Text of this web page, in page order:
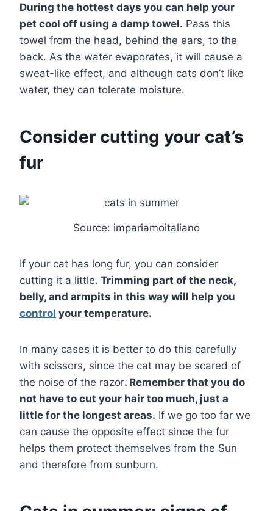
During the hottest days you can help your
pet cool off using a damp towel. Pass this
towel from the head, behind the ears, to the
back. As the water evaporates, it will cause a
sweat-like effect, and although cats don’t like
water, they can tolerate moisture.
Consider cutting your cat’s
fur
Source: impariamoitaliano
If your cat has long fur, you can consider
cutting it a little. Trimming part of the neck,
belly, and armpits in this way will help you
control your temperature.
In many cases it is better to do this carefully
with scissors, since the cat may be scared of
the noise of the razor. Remember that you do
not have to cut your hair too much, just a
little for the longest areas. If we go too far we
can cause the opposite effect since the fur
helps them protect themselves from the Sun
and therefore from sunburn.